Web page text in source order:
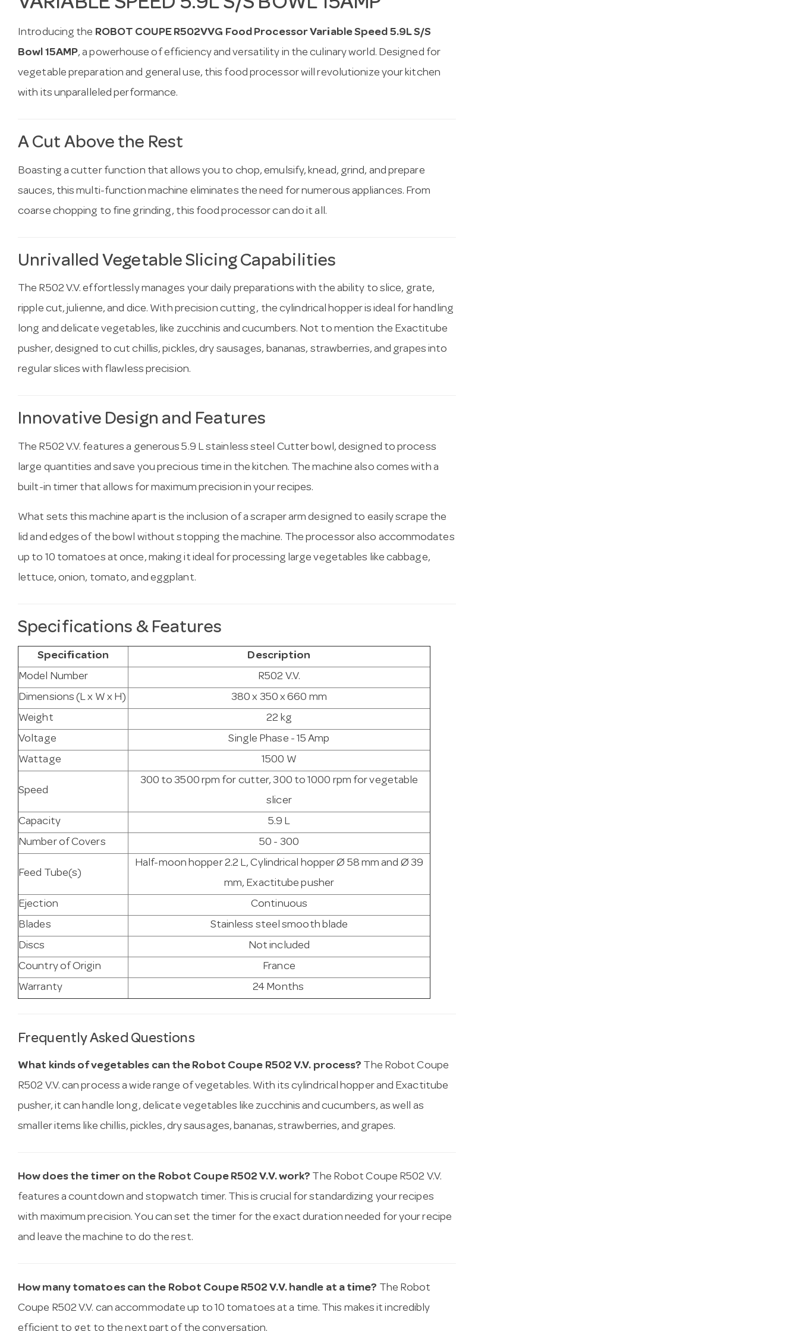
Introducing the ROBOT COUPE R502VVG Food Processor Variable Speed 5.9L S/S
Bowl 15AMP, a powerhouse of efficiency and versatility in the culinary world. Designed for
vegetable preparation and general use, this food processor will revolutionize your kitchen
with its unparalleled performance.
A Cut Above the Rest
Boasting a cutter function that allows you to chop, emulsify, knead, grind, and prepare
sauces, this multi-function machine eliminates the need for numerous appliances. From
coarse chopping to fine grinding, this food processor can do it all.
Unrivalled Vegetable Slicing Capabilities
The R502 V.V. effortlessly manages your daily preparations with the ability to slice, grate,
ripple cut, julienne, and dice. With precision cutting, the cylindrical hopper is ideal for handling
long and delicate vegetables, like zucchinis and cucumbers. Not to mention the Exactitube
pusher, designed to cut chillis, pickles, dry sausages, bananas, strawberries, and grapes into
regular slices with flawless precision.
Innovative Design and Features
The R502 V.V. features a generous 5.9 L stainless steel Cutter bowl, designed to process
large quantities and save you precious time in the kitchen. The machine also comes with a
built-in timer that allows for maximum precision in your recipes.
What sets this machine apart is the inclusion of a scraper arm designed to easily scrape the
lid and edges of the bowl without stopping the machine. The processor also accommodates
up to 10 tomatoes at once, making it ideal for processing large vegetables like cabbage,
lettuce, onion, tomato, and eggplant.
Specifications & Features
Specification
Description
Model Number
R502 V.V.
Dimensions (L x W x H)
380 x 350 x 660 mm
Weight
22 kg
Voltage
Single Phase - 15 Amp
Wattage
1500 W
Speed
300 to 3500 rpm for cutter, 300 to 1000 rpm for vegetable
slicer
Capacity
5.9 L
Number of Covers
50 - 300
Feed Tube(s)
Half-moon hopper 2.2 L, Cylindrical hopper Ø 58 mm and Ø 39
mm, Exactitube pusher
Ejection
Continuous
Blades
Stainless steel smooth blade
Discs
Not included
Country of Origin
France
Warranty
24 Months
Frequently Asked Questions
What kinds of vegetables can the Robot Coupe R502 V.V. process? The Robot Coupe
R502 V.V. can process a wide range of vegetables. With its cylindrical hopper and Exactitube
pusher, it can handle long, delicate vegetables like zucchinis and cucumbers, as well as
smaller items like chillis, pickles, dry sausages, bananas, strawberries, and grapes.
How does the timer on the Robot Coupe R502 V.V. work? The Robot Coupe R502 V.V.
features a countdown and stopwatch timer. This is crucial for standardizing your recipes
with maximum precision. You can set the timer for the exact duration needed for your recipe
and leave the machine to do the rest.
How many tomatoes can the Robot Coupe R502 V.V. handle at a time? The Robot
Coupe R502 V.V. can accommodate up to 10 tomatoes at a time. This makes it incredibly